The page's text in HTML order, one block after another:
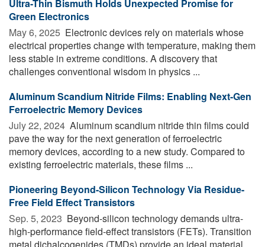
Ultra-Thin Bismuth Holds Unexpected Promise for
Green Electronics
May 6, 2025  Electronic devices rely on materials whose
electrical properties change with temperature, making them
less stable in extreme conditions. A discovery that
challenges conventional wisdom in physics ...
Aluminum Scandium Nitride Films: Enabling Next-Gen
Ferroelectric Memory Devices
July 22, 2024  Aluminum scandium nitride thin films could
pave the way for the next generation of ferroelectric
memory devices, according to a new study. Compared to
existing ferroelectric materials, these films ...
Pioneering Beyond-Silicon Technology Via Residue-
Free Field Effect Transistors
Sep. 5, 2023  Beyond-silicon technology demands ultra-
high-performance field-effect transistors (FETs). Transition